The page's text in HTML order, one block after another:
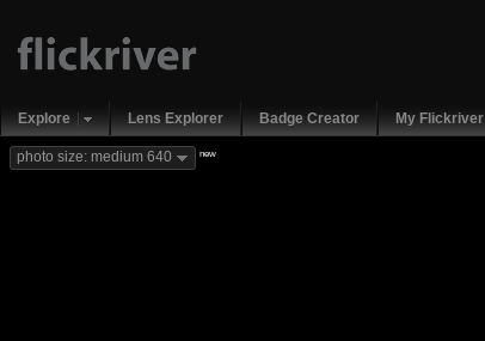
Explore Lens Explorer Badge Creator My Flickriver
photo size: medium 640 new